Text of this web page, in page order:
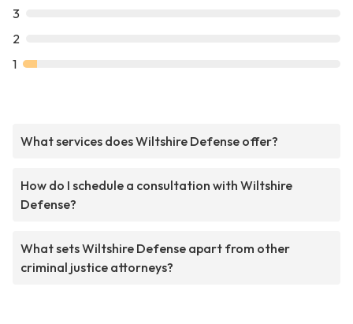
3
2
1
What services does Wiltshire Defense offer?
How do I schedule a consultation with Wiltshire
Defense?
What sets Wiltshire Defense apart from other
criminal justice attorneys?